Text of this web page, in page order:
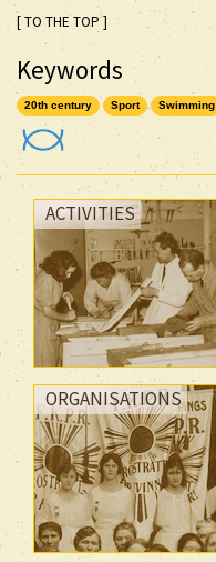
[ TO THE TOP ]
Keywords
20th century Sport Swimming
ACTIVITIES
ORGANISATIONS